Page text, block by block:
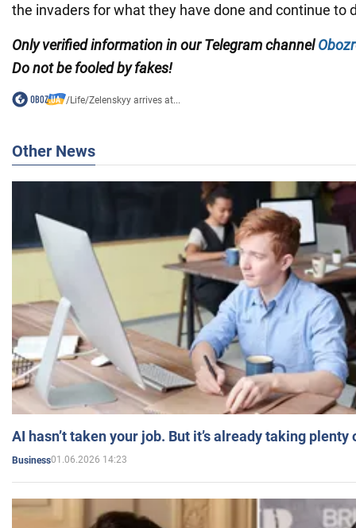
the invaders for what they have done and continue to
Only verified information in our Telegram channel
Do not be fooled by fakes!
/Life/Zelenskyy arrives at...
Other News
AI hasn’t taken your job. But it’s already taking plenty
Business01.06.2026 14:23